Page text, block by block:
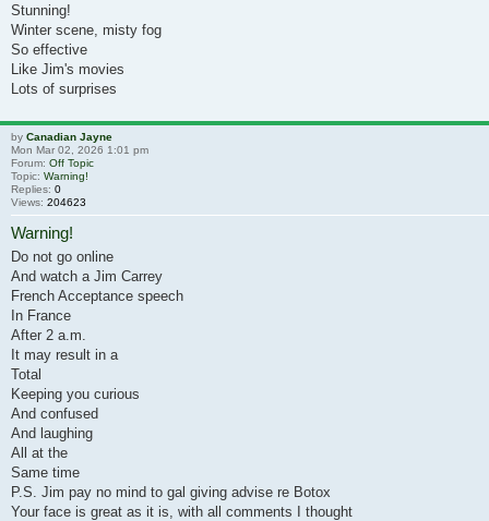
Stunning!
Winter scene, misty fog
So effective
Like Jim's movies
Lots of surprises
by Canadian Jayne
Mon Mar 02, 2026 1:01 pm
Forum: Off Topic
Topic: Warning!
Replies: 0
Views: 204623
Warning!
Do not go online
And watch a Jim Carrey
French Acceptance speech
In France
After 2 a.m.
It may result in a
Total
Keeping you curious
And confused
And laughing
All at the
Same time
P.S. Jim pay no mind to gal giving advise re Botox
Your face is great as it is, with all comments I thought